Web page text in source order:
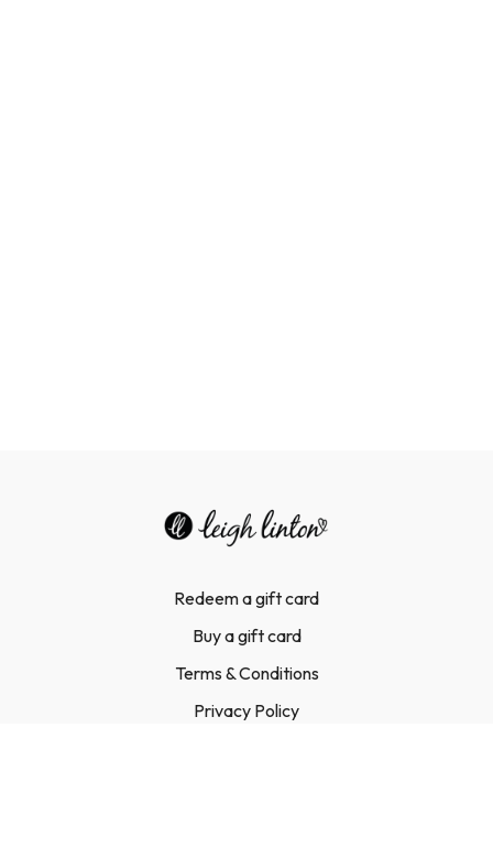
Redeem a gift card
Buy a gift card
Terms & Conditions
Privacy Policy